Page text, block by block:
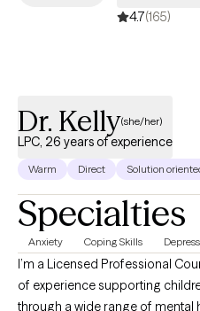
4.7(165)
Dr. Kelly(she/her)
LPC, 26 years of experience
Warm Direct Solution
Specialties
Anxiety Coping Skills
I’m a Licensed Professional
of experience supporting
through a wide range of mental